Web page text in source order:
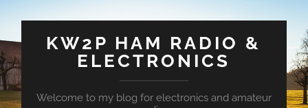
KW2P HAM RADIO &
ELECTRONICS
Welcome to my blog for electronics and amateur